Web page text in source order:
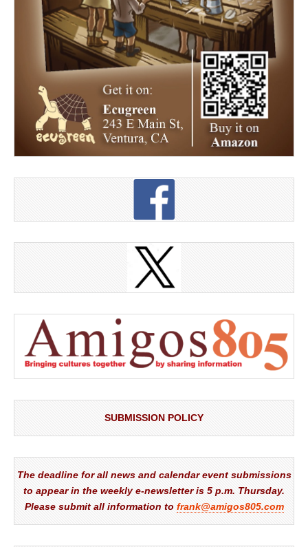
SUBMISSION POLICY
The deadline for all news and calendar event submissions
to appear in the weekly e-newsletter is 5 p.m. Thursday.
Please submit all information to frank@amigos805.com